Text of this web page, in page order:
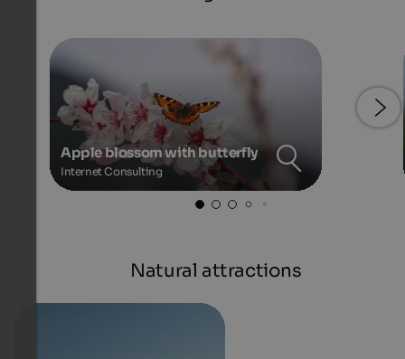
Apple blossom with butterfly
Internet Consulting
Natural attractions